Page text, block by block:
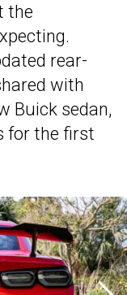
the
rear-
with
Buick sedan,
for the first